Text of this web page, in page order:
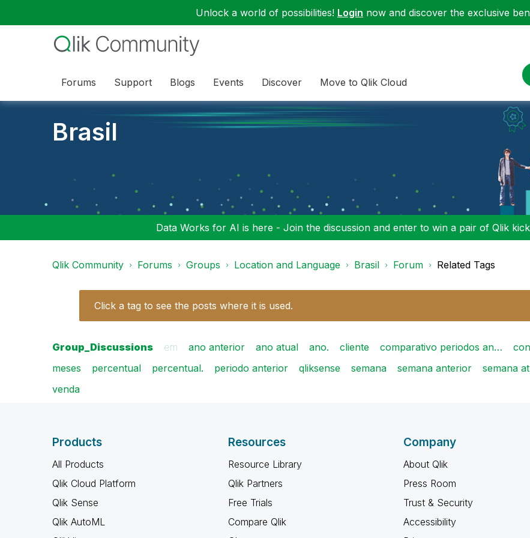
Unlock a world of possibilities! Login now and discover the exclusive
Forums Support Blogs Events Discover Move to Qlik Cloud
Brasil
Data Works for AI is here - Join the discussion and enter to win a pair of Qlik
Qlik Community Forums Groups Location and Language Brasil Forum Related Tags
Click a tag to see the posts where it is used.
Group_Discussions em ano anterior ano atual ano. cliente comparativo periodos an…
meses
percentual percentual. periodo anterior qliksense semana semana anterior semana
venda
Products
All Products
Qlik Cloud Platform
Qlik Sense
Qlik AutoML
Resources
Resource Library
Qlik Partners
Free Trials
Compare Qlik
Company
About Qlik
Press Room
Trust & Security
Accessibility